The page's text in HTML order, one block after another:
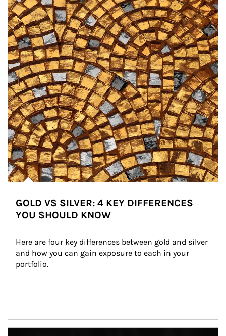
GOLD VS SILVER: 4 KEY DIFFERENCES
YOU SHOULD KNOW
Here are four key differences between gold and silver
and how you can gain exposure to each in your
portfolio.